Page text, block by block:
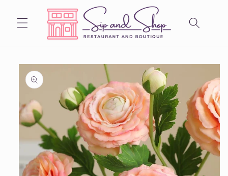
Skip to
content
Skip to
product
information